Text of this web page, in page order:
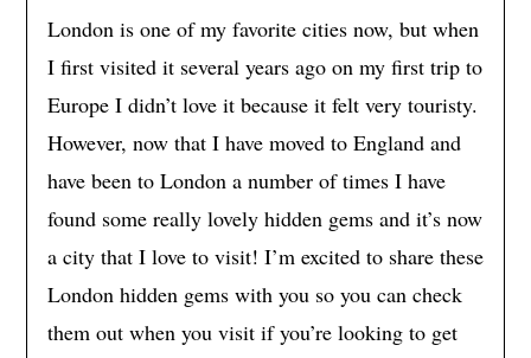
London is one of my favorite cities now, but when
I first visited it several years ago on my first trip to
Europe I didn’t love it because it felt very touristy.
However, now that I have moved to England and
have been to London a number of times I have
found some really lovely hidden gems and it’s now
a city that I love to visit! I’m excited to share these
London hidden gems with you so you can check
them out when you visit if you’re looking to get